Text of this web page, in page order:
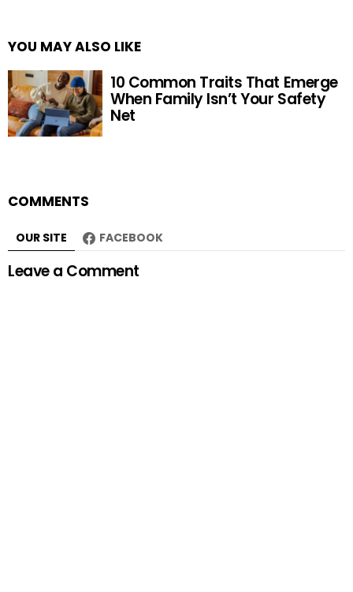
YOU MAY ALSO LIKE
10 Common Traits That Emerge
When Family Isn’t Your Safety
Net
COMMENTS
OUR SITE FACEBOOK
Leave a Comment